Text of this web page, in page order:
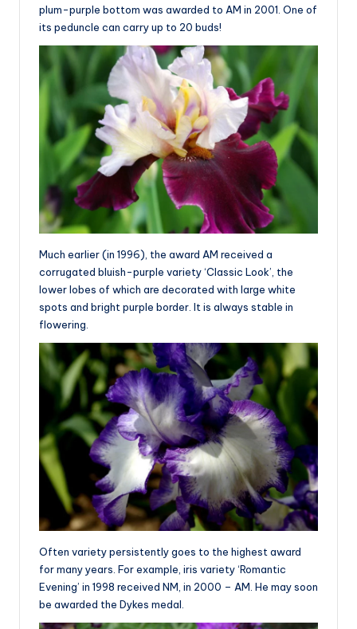
plum-purple bottom was awarded to AM in 2001. One of
its peduncle can carry up to 20 buds!
Much earlier (in 1996), the award AM received a
corrugated bluish-purple variety ‘Classic Look’, the
lower lobes of which are decorated with large white
spots and bright purple border. It is always stable in
flowering.
Often variety persistently goes to the highest award
for many years. For example, iris variety ‘Romantic
Evening’ in 1998 received NM, in 2000 – AM. He may soon
be awarded the Dykes medal.